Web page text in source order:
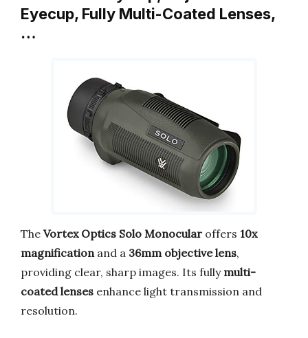
Eyecup, Fully Multi-Coated Lenses,
…
The Vortex Optics Solo Monocular offers 10x
magnification and a 36mm objective lens,
providing clear, sharp images. Its fully multi-
coated lenses enhance light transmission and
resolution.